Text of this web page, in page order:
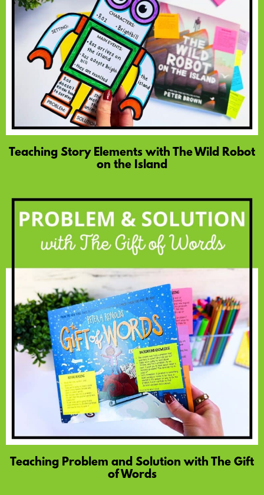
Teaching Story Elements with The Wild Robot
on the Island
Teaching Problem and Solution with The Gift
of Words